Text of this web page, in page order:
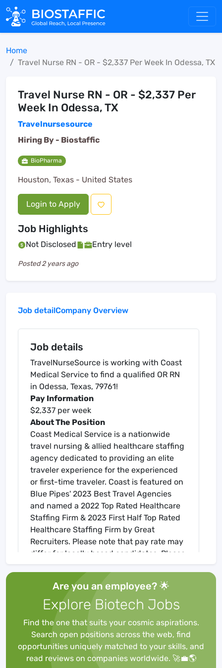
Home
Travel Nurse RN - OR - $2,337 Per Week In Odessa, TX
Travel Nurse RN - OR - $2,337 Per
Week In Odessa, TX
Travelnursesource
Hiring By - Biostaffic
BioPharma
Houston, Texas - United States
Login to Apply
Job Highlights
Not Disclosed Entry level
Posted2 years ago
Job detailCompany Overview
Job details
TravelNurseSource is working with Coast
Medical Service to find a qualified OR RN
in Odessa, Texas, 79761!
Pay Information
$2,337 per week
About The Position
Coast Medical Service is a nationwide
travel nursing & allied healthcare staffing
agency dedicated to providing an elite
traveler experience for the experienced
or first-time traveler. Coast is featured on
Blue Pipes' 2023 Best Travel Agencies
and named a 2022 Top Rated Healthcare
Staffing Firm & 2023 First Half Top Rated
Healthcare Staffing Firm by Great
Recruiters. Please note that pay rate may
differ for locally based candidates. Please
to learn more about this position & the
facility, and/or explore others that may be
of interest to you. We look forward to
speaking with you!
Job Requirements
Required for Onboarding
ACLS
Core Mandatory Part II (Nursing) Exam
Are you an employee? 🌟
Explore Biotech Jobs
Find the one that suits your cosmic aspirations.
Search open positions across the web, find
opportunities uniquely matched to your skills, and
read reviews on companies worldwide. 🚀💼🌎